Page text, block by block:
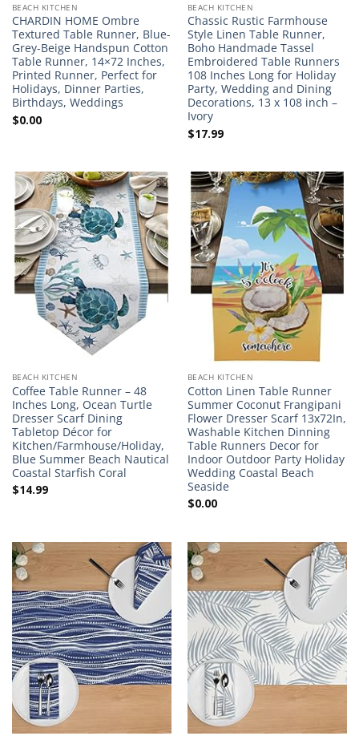
BEACH KITCHEN
CHARDIN HOME Ombre
Textured Table Runner, Blue-
Grey-Beige Handspun Cotton
Table Runner, 14×72 Inches,
Printed Runner, Perfect for
Holidays, Dinner Parties,
Birthdays, Weddings
$0.00
BEACH KITCHEN
Chassic Rustic Farmhouse
Style Linen Table Runner,
Boho Handmade Tassel
Embroidered Table Runners
108 Inches Long for Holiday
Party, Wedding and Dining
Decorations, 13 x 108 inch –
Ivory
$17.99
BEACH KITCHEN
Coffee Table Runner – 48
Inches Long, Ocean Turtle
Dresser Scarf Dining
Tabletop Décor for
Kitchen/Farmhouse/Holiday,
Blue Summer Beach Nautical
Coastal Starfish Coral
$14.99
BEACH KITCHEN
Cotton Linen Table Runner
Summer Coconut Frangipani
Flower Dresser Scarf 13x72In,
Washable Kitchen Dinning
Table Runners Decor for
Indoor Outdoor Party Holiday
Wedding Coastal Beach
Seaside
$0.00